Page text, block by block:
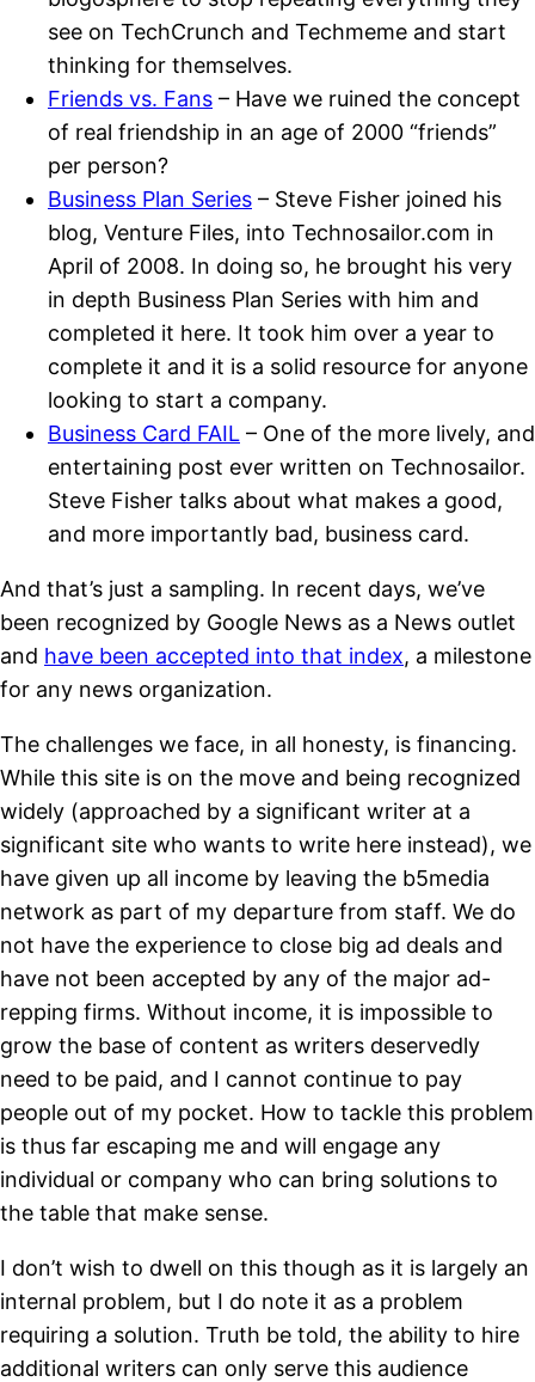
see on TechCrunch and Techmeme and start
thinking for themselves.
Friends vs. Fans – Have we ruined the concept
of real friendship in an age of 2000 “friends”
per person?
Business Plan Series – Steve Fisher joined his
blog, Venture Files, into Technosailor.com in
April of 2008. In doing so, he brought his very
in depth Business Plan Series with him and
completed it here. It took him over a year to
complete it and it is a solid resource for anyone
looking to start a company.
Business Card FAIL – One of the more lively, and
entertaining post ever written on Technosailor.
Steve Fisher talks about what makes a good,
and more importantly bad, business card.
And that’s just a sampling. In recent days, we’ve
been recognized by Google News as a News outlet
and have been accepted into that index, a milestone
for any news organization.
The challenges we face, in all honesty, is financing.
While this site is on the move and being recognized
widely (approached by a significant writer at a
significant site who wants to write here instead), we
have given up all income by leaving the b5media
network as part of my departure from staff. We do
not have the experience to close big ad deals and
have not been accepted by any of the major ad-
repping firms. Without income, it is impossible to
grow the base of content as writers deservedly
need to be paid, and I cannot continue to pay
people out of my pocket. How to tackle this problem
is thus far escaping me and will engage any
individual or company who can bring solutions to
the table that make sense.
I don’t wish to dwell on this though as it is largely an
internal problem, but I do note it as a problem
requiring a solution. Truth be told, the ability to hire
additional writers can only serve this audience